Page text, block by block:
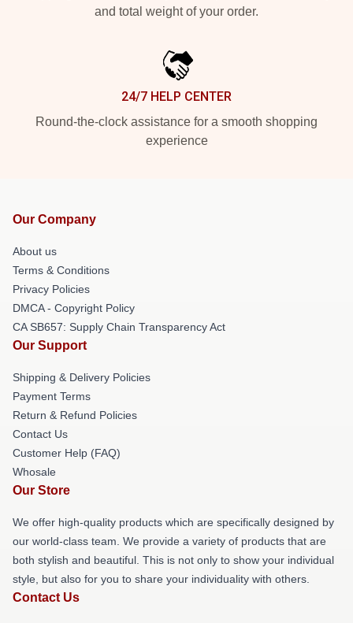
and total weight of your order.
24/7 HELP CENTER
Round-the-clock assistance for a smooth shopping
experience
Our Company
About us
Terms & Conditions
Privacy Policies
DMCA - Copyright Policy
CA SB657: Supply Chain Transparency Act
Our Support
Shipping & Delivery Policies
Payment Terms
Return & Refund Policies
Contact Us
Customer Help (FAQ)
Whosale
Our Store
We offer high-quality products which are specifically designed by
our world-class team. We provide a variety of products that are
both stylish and beautiful. This is not only to show your individual
style, but also for you to share your individuality with others.
Contact Us